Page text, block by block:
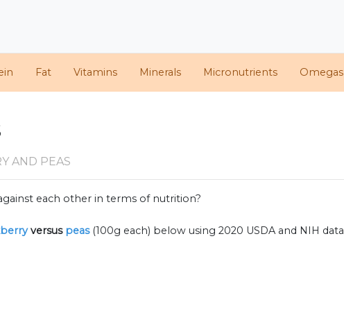
Fat Vitamins Minerals Micronutrients Omegas
AND PEAS
each other in terms of nutrition?
versus peas (100g each) below using 2020 USDA and NIH data